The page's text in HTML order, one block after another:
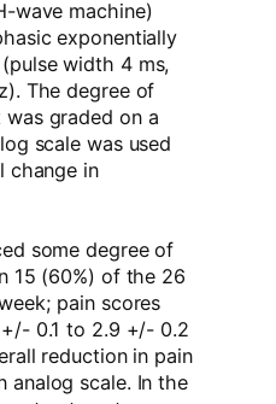
wave machine)
exponentially
width 4 ms,
The degree of
graded on a
scale was used
change in
some degree of
15 (60%) of the 26
pain scores
0.1 to 2.9 +/- 0.2
reduction in pain
analog scale. In the